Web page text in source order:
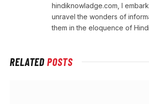
hindiknowladge.com, I
unravel the wonders of
them in the eloquence of
RELATEDPOSTS